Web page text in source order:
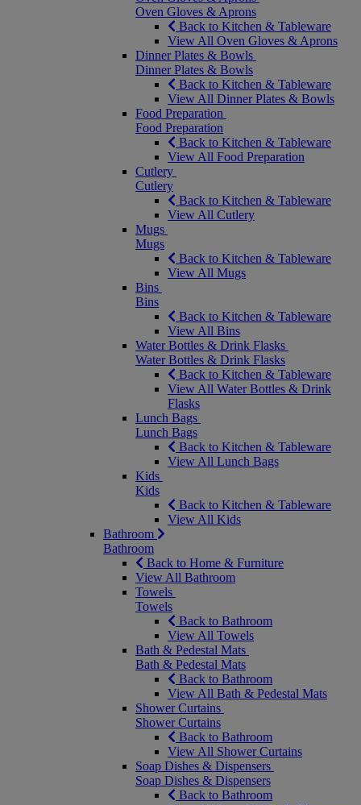
Oven Gloves & Aprons
Back to Kitchen & Tableware
View All Oven Gloves & Aprons
Dinner Plates & Bowls
Dinner Plates & Bowls
Back to Kitchen & Tableware
View All Dinner Plates & Bowls
Food Preparation
Food Preparation
Back to Kitchen & Tableware
View All Food Preparation
Cutlery
Cutlery
Back to Kitchen & Tableware
View All Cutlery
Mugs
Mugs
Back to Kitchen & Tableware
View All Mugs
Bins
Bins
Back to Kitchen & Tableware
View All Bins
Water Bottles & Drink Flasks
Water Bottles & Drink Flasks
Back to Kitchen & Tableware
View All Water Bottles & Drink
Flasks
Lunch Bags
Lunch Bags
Back to Kitchen & Tableware
View All Lunch Bags
Kids
Kids
Back to Kitchen & Tableware
View All Kids
Bathroom
Bathroom
Back to Home & Furniture
View All Bathroom
Towels
Towels
Back to Bathroom
View All Towels
Bath & Pedestal Mats
Bath & Pedestal Mats
Back to Bathroom
View All Bath & Pedestal Mats
Shower Curtains
Shower Curtains
Back to Bathroom
View All Shower Curtains
Soap Dishes & Dispensers
Soap Dishes & Dispensers
Back to Bathroom